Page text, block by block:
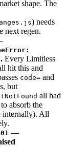
shape. The
) needs
next regen.
. Every Limitless
hit this and
code= and
but
all had
to absorb the
internally). All
—